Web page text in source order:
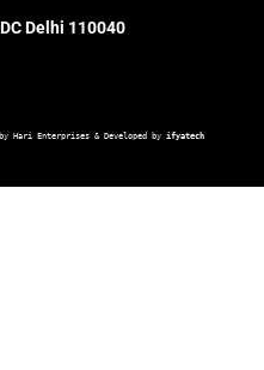
Delhi 110040
Hari Enterprises & Developed by ifyatech